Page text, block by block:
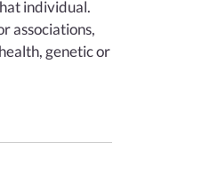
individual.
associations,
genetic or